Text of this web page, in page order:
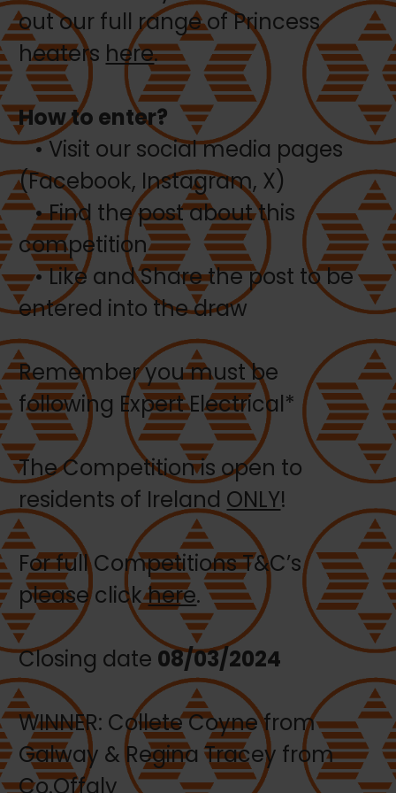
out our full range of Princess
heaters here.
How to enter?
• Visit our social media pages
(Facebook, Instagram, X)
• Find the post about this
competition
• Like and Share the post to be
entered into the draw
Remember you must be
following Expert Electrical*
The Competition is open to
residents of Ireland ONLY!
For full Competitions T&C’s
please clickhere.
Closing date 08/03/2024
WINNER: Collete Coyne from
Galway & Regina Tracey from
Co.Offaly